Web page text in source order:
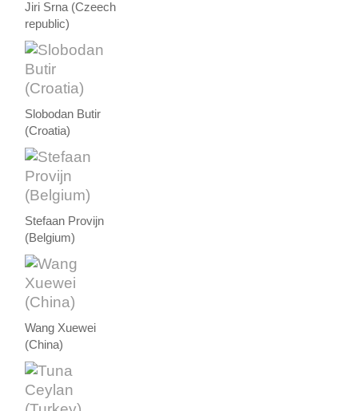
Jiri Srna (Czeech
republic)
Slobodan Butir
(Croatia)
Stefaan Provijn
(Belgium)
Wang Xuewei
(China)